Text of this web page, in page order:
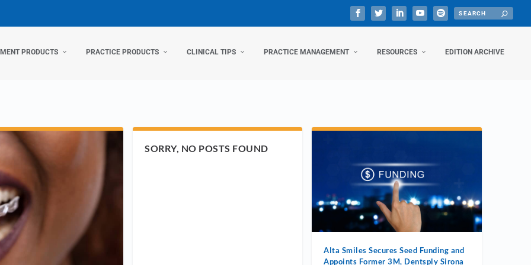
PRODUCTS PRACTICE PRODUCTS CLINICAL TIPS PRACTICE MANAGEMENT RESOURCES EDITION ARCHIVE
SORRY, NO POSTS FOUND
Alta Smiles Secures Seed Funding and
Appoints Former 3M, Dentsply Sirona